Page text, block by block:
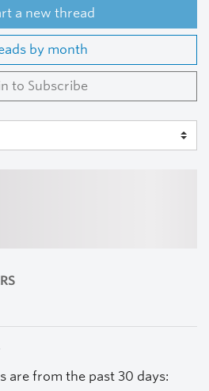
a new thread
by month
to Subscribe
are from the past 30 days: